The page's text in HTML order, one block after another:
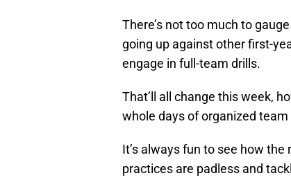
There’s not too much to
going up against other first-
engage in full-team drills.
That’ll all change this week,
whole days of organized
It’s always fun to see how
practices are padless and